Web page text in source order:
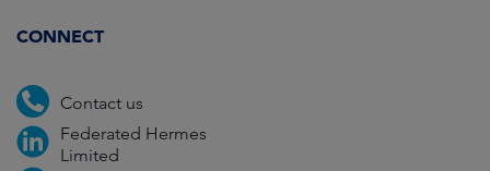
CONNECT
Contact us
Federated Hermes
Limited